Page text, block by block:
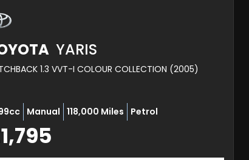
YARIS
1.3 VVT-I COLOUR COLLECTION (2005)
Manual 118,000 Miles Petrol